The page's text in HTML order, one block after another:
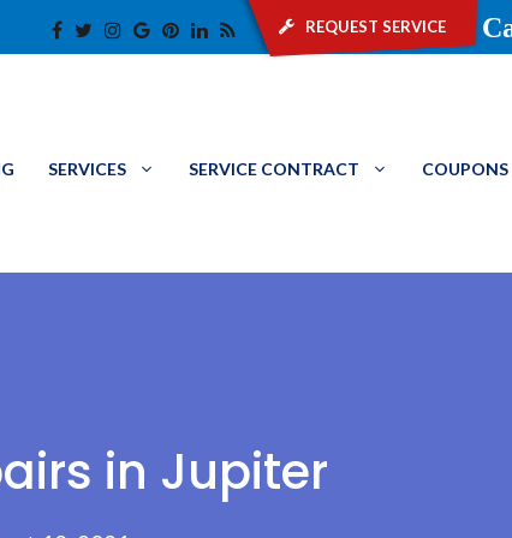
request service
SERVICES SERVICE CONTRACT COUPONS
in Jupiter